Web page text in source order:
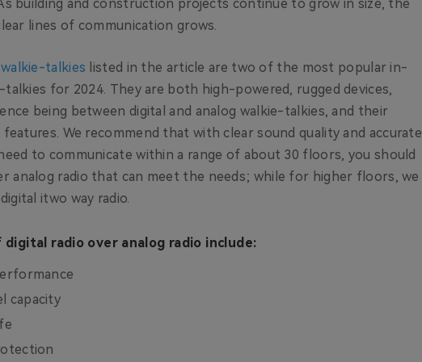
building and construction projects continue to grow in size, the
lines of communication grows.
talkies listed in the article are two of the most popular in-
for 2024. They are both high-powered, rugged devices,
being between digital and analog walkie-talkies, and their
We recommend that with clear sound quality and accurate
to communicate within a range of about 30 floors, you should
analog radio that can meet the needs; while for higher floors, we
itwo way radio.
radio over analog radio include:
capacity